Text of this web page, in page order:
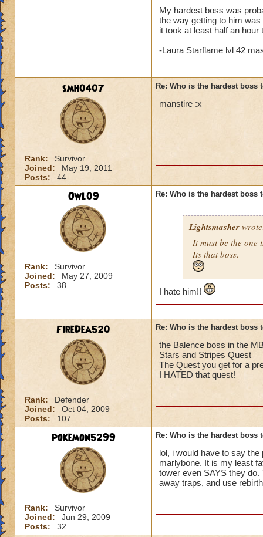
My hardest boss was
the way getting to him
it took at least half an
-Laura Starflame lvl 42
smh0407
Rank:
Survivor
Joined:
May 19, 2011
Posts:
44
Re: Who is the hardest boss
manstire :x
Owl09
Rank:
Survivor
Joined:
May 27, 2009
Posts:
38
Re: Who is the hardest boss
Lightsmasher
It must be the one
Its that boss.
I hate him!!
FireDea520
Rank:
Defender
Joined:
Oct 04, 2009
Posts:
107
Re: Who is the hardest boss
the Balence boss in the
Stars and Stripes Quest
The Quest you get for a
I HATED that quest!
pokemon5299
Rank:
Survivor
Joined:
Jun 29, 2009
Posts:
32
Re: Who is the hardest boss
lol, i would have to say
marlybone. It is my least
tower even SAYS they
away traps, and use